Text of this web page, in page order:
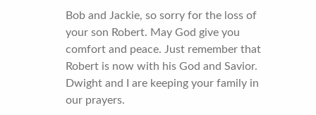
Bob and Jackie, so sorry for the loss of
your son Robert. May God give you
comfort and peace. Just remember that
Robert is now with his God and Savior.
Dwight and I are keeping your family in
our prayers.